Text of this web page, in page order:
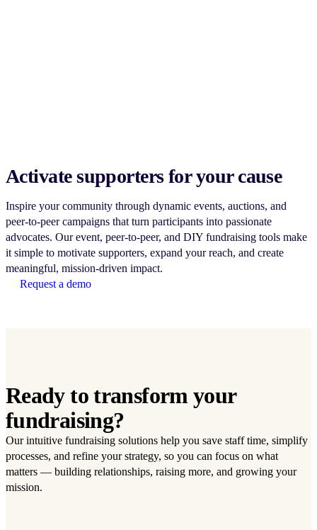
Activate supporters for your cause
Inspire your community through dynamic events, auctions, and
peer-to-peer campaigns that turn participants into passionate
advocates. Our event, peer-to-peer, and DIY fundraising tools make
it simple to motivate supporters, expand your reach, and create
meaningful, mission-driven impact.
Request a demo
Ready to transform your
fundraising?
Our intuitive fundraising solutions help you save staff time, simplify
processes, and refine your strategy, so you can focus on what
matters — building relationships, raising more, and growing your
mission.